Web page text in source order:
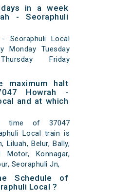
in a week
- Seoraphuli
Seoraphuli Local
Monday Tuesday
Friday
maximum halt
Howrah -
and at which
time of 37047
Local train is
Liluah, Belur, Bally,
Motor, Konnagar,
Seoraphuli Jn,
Schedule of
Local ?